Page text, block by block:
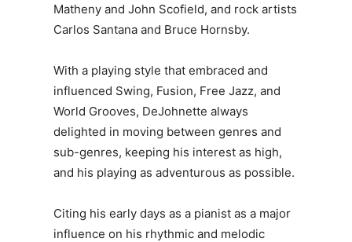
Matheny and John Scofield, and rock artists
Carlos Santana and Bruce Hornsby.
With a playing style that embraced and
influenced Swing, Fusion, Free Jazz, and
World Grooves, DeJohnette always
delighted in moving between genres and
sub-genres, keeping his interest as high,
and his playing as adventurous as possible.
Citing his early days as a pianist as a major
influence on his rhythmic and melodic